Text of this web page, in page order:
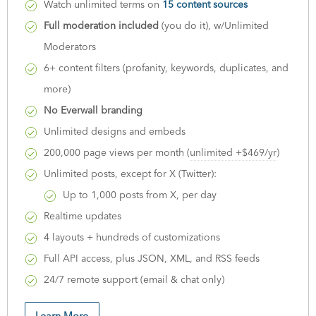
Watch unlimited terms on 15 content sources
Full moderation included (you do it), w/Unlimited
Moderators
6+ content filters (profanity, keywords, duplicates, and
more)
No Everwall branding
Unlimited designs and embeds
200,000 page views per month (unlimited +$469/yr)
Unlimited posts, except for X (Twitter):
Up to 1,000 posts from X, per day
Realtime updates
4 layouts + hundreds of customizations
Full API access, plus JSON, XML, and RSS feeds
24/7 remote support (email & chat only)